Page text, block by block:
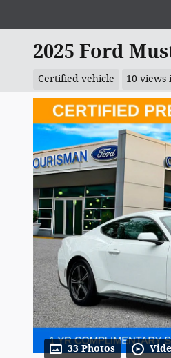
2025 Ford
Certified vehicle 10 views
33 Photos